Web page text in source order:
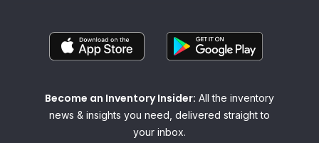
Become an Inventory Insider: All the inventory
news & insights you need, delivered straight to
your inbox.